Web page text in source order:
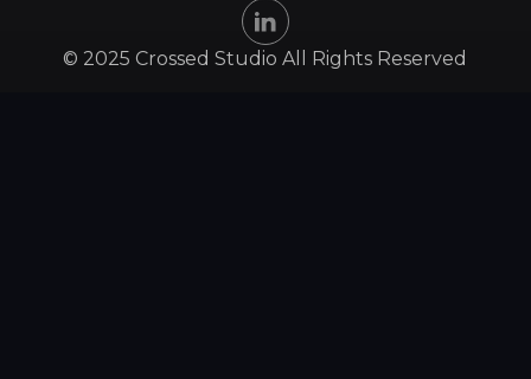
© 2025 Crossed Studio All Rights Reserved